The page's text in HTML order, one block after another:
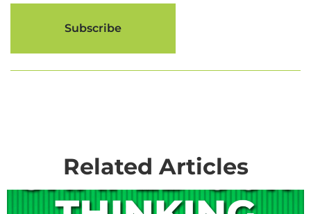
Related Articles